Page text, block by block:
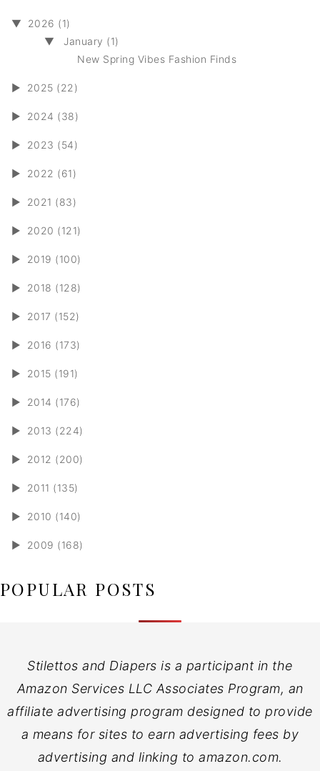
▼
2026 (1)
▼
January (1)
New Spring Vibes Fashion Finds
► 2025 (22)
► 2024 (38)
► 2023 (54)
► 2022 (61)
► 2021 (83)
► 2020 (121)
► 2019 (100)
► 2018 (128)
► 2017 (152)
► 2016 (173)
► 2015 (191)
► 2014 (176)
► 2013 (224)
► 2012 (200)
► 2011 (135)
► 2010 (140)
► 2009 (168)
POPULAR POSTS
Stilettos and Diapers is a participant in the
Amazon Services LLC Associates Program, an
affiliate advertising program designed to provide
a means for sites to earn advertising fees by
advertising and linking to amazon.com.